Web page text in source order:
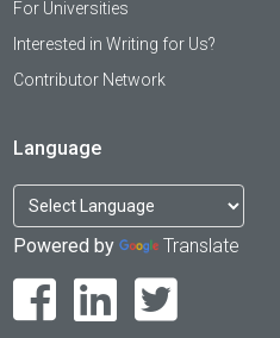
For Universities
Interested in Writing for Us?
Contributor Network
Language
Powered by Translate